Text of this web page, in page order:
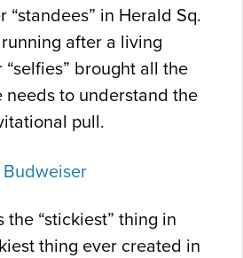
“standees” in Herald Sq.
after a living
brought all the
to understand the
pull.
the “stickiest” thing in
thing ever created in